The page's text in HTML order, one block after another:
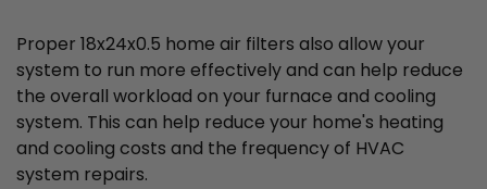
Proper 18x24x0.5 home air filters also allow your
system to run more effectively and can help reduce
the overall workload on your furnace and cooling
system. This can help reduce your home's heating
and cooling costs and the frequency of HVAC
system repairs.